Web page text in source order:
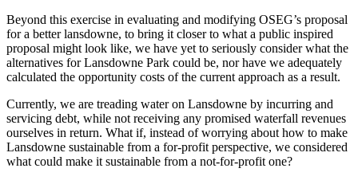
Beyond this exercise in evaluating and modifying OSEG’s proposal
for a better lansdowne, to bring it closer to what a public inspired
proposal might look like, we have yet to seriously consider what the
alternatives for Lansdowne Park could be, nor have we adequately
calculated the opportunity costs of the current approach as a result.
Currently, we are treading water on Lansdowne by incurring and
servicing debt, while not receiving any promised waterfall revenues
ourselves in return. What if, instead of worrying about how to make
Lansdowne sustainable from a for-profit perspective, we considered
what could make it sustainable from a not-for-profit one?